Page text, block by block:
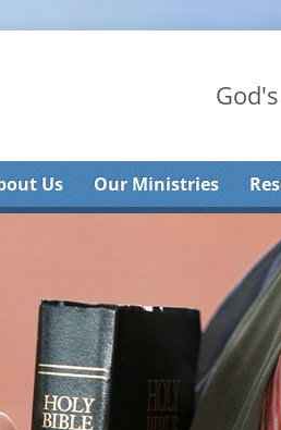
Us Our Ministries